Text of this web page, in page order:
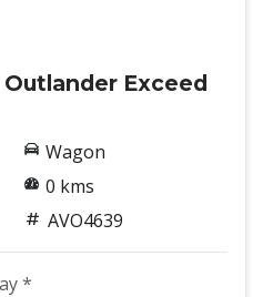
Exceed
Wagon
0 kms
AVO4639
*